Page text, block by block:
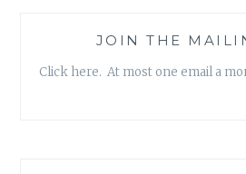
JOIN THE
Click here. At most one email a